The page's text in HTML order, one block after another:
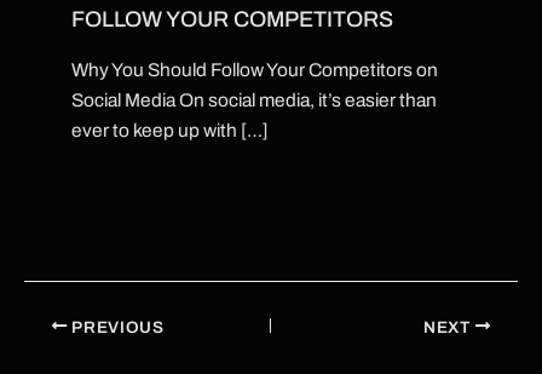
FOLLOW YOUR COMPETITORS
Why You Should Follow Your Competitors on
Social Media On social media, it’s easier than
ever to keep up with […]
PREVIOUS NEXT